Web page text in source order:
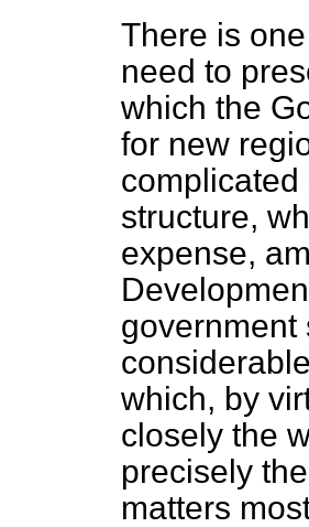
There is
need to
which the
for new
structure,
expense,
government
which, by
closely the
precisely
matters